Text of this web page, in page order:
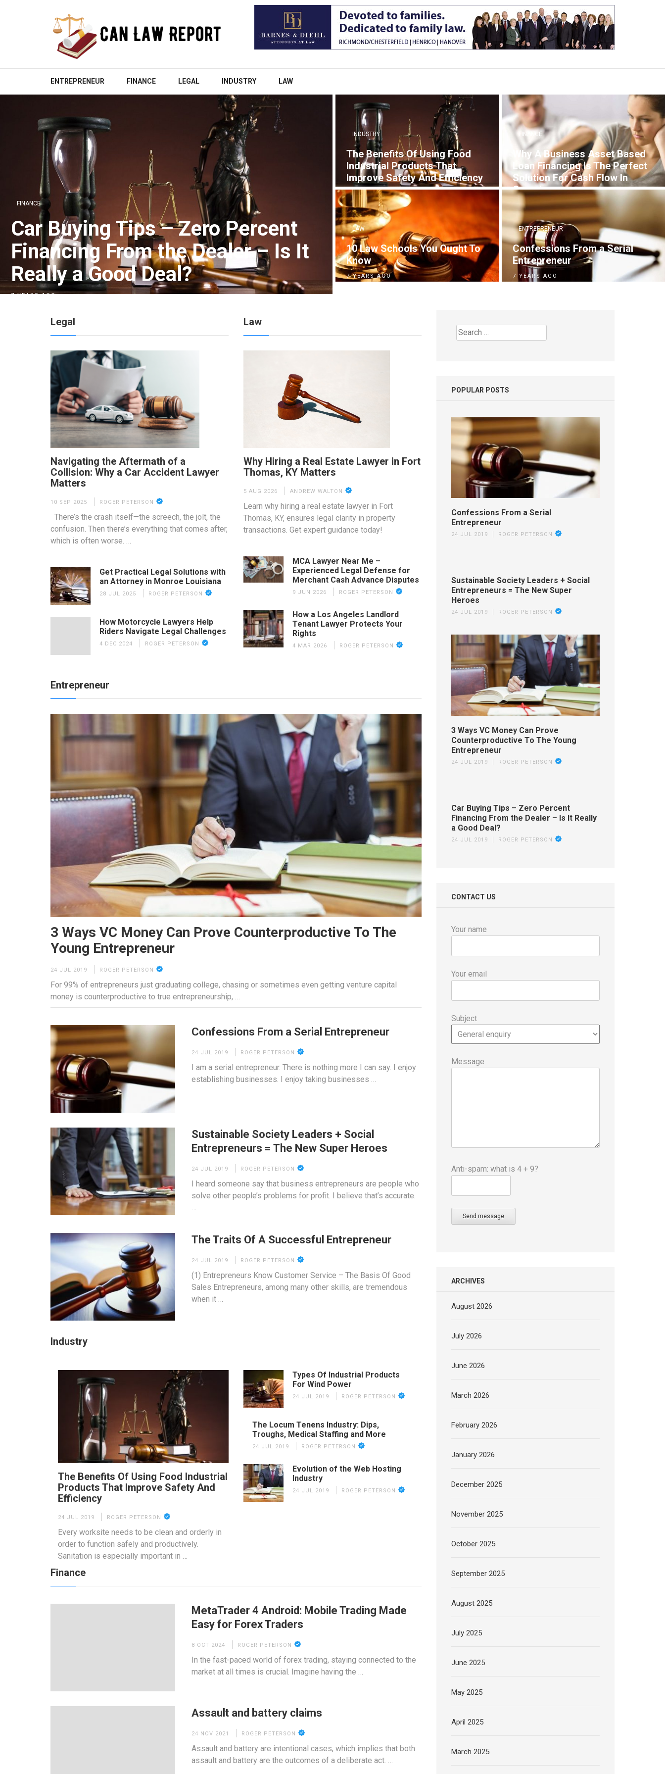
CAN LAW REPORT
ENTREPRENEUR FINANCE LEGAL INDUSTRY LAW
FINANCE
Car Buying Tips – Zero Percent
Financing From the Dealer – Is It
Really a Good Deal?
7 YEARS AGO
INDUSTRY
The Benefits Of Using Food
Industrial Products That
Improve Safety And Efficiency
7 YEARS AGO
FINANCE
Why A Business Asset Based
Loan Financing Is The Perfect
Solution For Cash Flow In
Canada
7 YEARS AGO
LAW
10 Law Schools You Ought To
Know
7 YEARS AGO
ENTREPRENEUR
Confessions From a Serial
Entrepreneur
7 YEARS AGO
Legal
Navigating the Aftermath of a
Collision: Why a Car Accident Lawyer
Matters
10 SEP 2025 ROGER PETERSON
There’s the crash itself—the screech, the jolt, the
confusion. Then there’s everything that comes after,
which is often worse. …
Get Practical Legal Solutions with
an Attorney in Monroe Louisiana
28 JUL 2025 ROGER PETERSON
How Motorcycle Lawyers Help
Riders Navigate Legal Challenges
4 DEC 2024 ROGER PETERSON
Law
Why Hiring a Real Estate Lawyer in Fort
Thomas, KY Matters
5 AUG 2026 ANDREW WALTON
Learn why hiring a real estate lawyer in Fort
Thomas, KY, ensures legal clarity in property
transactions. Get expert guidance today!
MCA Lawyer Near Me –
Experienced Legal Defense for
Merchant Cash Advance Disputes
9 JUN 2026 ROGER PETERSON
How a Los Angeles Landlord
Tenant Lawyer Protects Your
Rights
4 MAR 2026 ROGER PETERSON
Entrepreneur
3 Ways VC Money Can Prove Counterproductive To The
Young Entrepreneur
24 JUL 2019 ROGER PETERSON
For 99% of entrepreneurs just graduating college, chasing or sometimes even getting venture capital
money is counterproductive to true entrepreneurship, …
Confessions From a Serial Entrepreneur
24 JUL 2019 ROGER PETERSON
I am a serial entrepreneur. There is nothing more I can say. I enjoy
establishing businesses. I enjoy taking businesses …
Sustainable Society Leaders + Social
Entrepreneurs = The New Super Heroes
24 JUL 2019 ROGER PETERSON
I heard someone say that business entrepreneurs are people who
solve other people’s problems for profit. I believe that’s accurate.
The Traits Of A Successful Entrepreneur
24 JUL 2019 ROGER PETERSON
(1) Entrepreneurs Know Customer Service – The Basis Of Good
Sales Entrepreneurs, among many other skills, are tremendous
when it …
Industry
The Benefits Of Using Food Industrial
Products That Improve Safety And
Efficiency
24 JUL 2019 ROGER PETERSON
Every worksite needs to be clean and orderly in
order to function safely and productively.
Sanitation is especially important in …
Types Of Industrial Products
For Wind Power
24 JUL 2019 ROGER PETERSON
The Locum Tenens Industry: Dips,
Troughs, Medical Staffing and More
24 JUL 2019 ROGER PETERSON
Evolution of the Web Hosting
Industry
24 JUL 2019 ROGER PETERSON
Finance
MetaTrader 4 Android: Mobile Trading Made
Easy for Forex Traders
8 OCT 2024 ROGER PETERSON
In the fast-paced world of forex trading, staying connected to the
market at all times is crucial. Imagine having the …
Assault and battery claims
24 NOV 2021 ROGER PETERSON
Assault and battery are intentional cases, which implies that both
assault and battery are the outcomes of a deliberate act. …
Search
for:
POPULAR POSTS
Confessions From a Serial
Entrepreneur
24 JUL 2019 ROGER PETERSON
Sustainable Society Leaders + Social
Entrepreneurs = The New Super
Heroes
24 JUL 2019 ROGER PETERSON
3 Ways VC Money Can Prove
Counterproductive To The Young
Entrepreneur
24 JUL 2019 ROGER PETERSON
Car Buying Tips – Zero Percent
Financing From the Dealer – Is It Really
a Good Deal?
24 JUL 2019 ROGER PETERSON
CONTACT US
Your name
Your email
Subject
Message
Anti-spam: what is 4 + 9?
Send message
ARCHIVES
August 2026
July 2026
June 2026
March 2026
February 2026
January 2026
December 2025
November 2025
October 2025
September 2025
August 2025
July 2025
June 2025
May 2025
April 2025
March 2025